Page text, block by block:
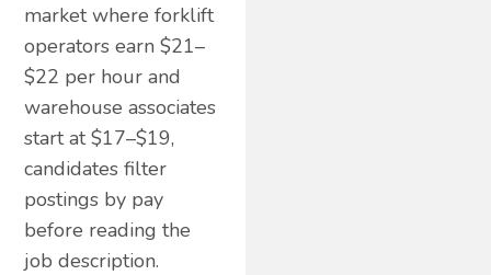
market where forklift
operators earn $21–
$22 per hour and
warehouse associates
start at $17–$19,
candidates filter
postings by pay
before reading the
job description.